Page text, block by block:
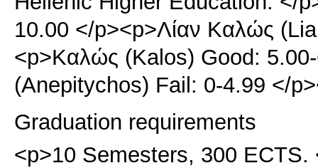
10.00 </p><p>Λίαν Καλώς
<p>Καλώς (Kalos) Good:
(Anepitychos) Fail: 0-4.99 </
Graduation requirements
<p>10 Semesters, 300